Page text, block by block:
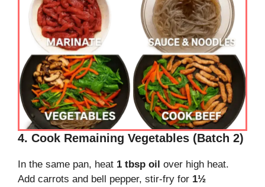
4. Cook Remaining Vegetables (Batch 2)
In the same pan, heat 1 tbsp oil over high heat.
Add carrots and bell pepper, stir-fry for 1½